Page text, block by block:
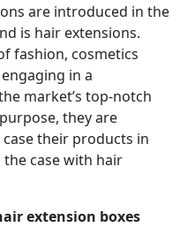
are introduced in the
is hair extensions.
fashion, cosmetics
in a
market’s top-notch
they are
their products in
the case with hair
extension boxes